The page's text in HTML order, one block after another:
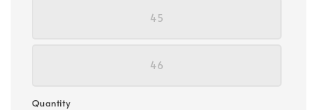
45
46
Quantity